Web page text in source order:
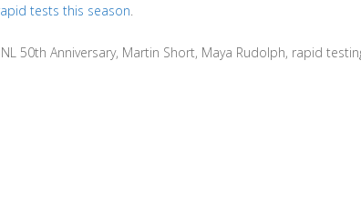
tests this season.
50th Anniversary, Martin Short, Maya Rudolph, rapid